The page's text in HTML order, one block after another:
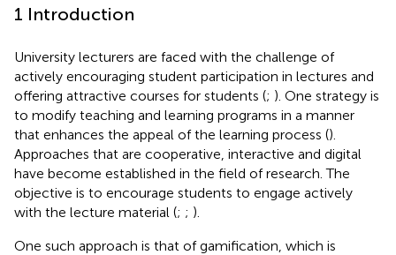
1 Introduction
University lecturers are faced with the challenge of
actively encouraging student participation in lectures and
offering attractive courses for students (; ). One strategy is
to modify teaching and learning programs in a manner
that enhances the appeal of the learning process ().
Approaches that are cooperative, interactive and digital
have become established in the field of research. The
objective is to encourage students to engage actively
with the lecture material (; ; ).
One such approach is that of gamification, which is